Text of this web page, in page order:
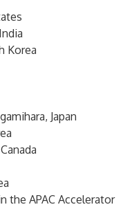
Korea
Japan
the APAC Accelerator